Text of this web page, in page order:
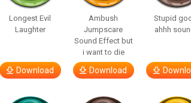
Longest Evil
Laughter
Download
Ambush
Jumpscare
Sound Effect but
i want to die
Download
Stupid
ahhh